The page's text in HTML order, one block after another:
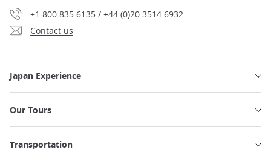
+1 800 835 6135 / +44 (0)20 3514 6932
Contact us
Japan Experience
Our Tours
Transportation